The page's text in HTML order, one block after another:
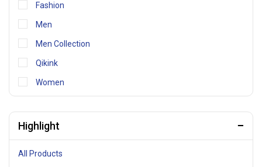
Fashion
Men
Men Collection
Qikink
Women
Highlight
All Products